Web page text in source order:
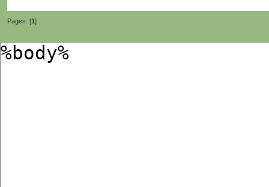
Pages: [1]